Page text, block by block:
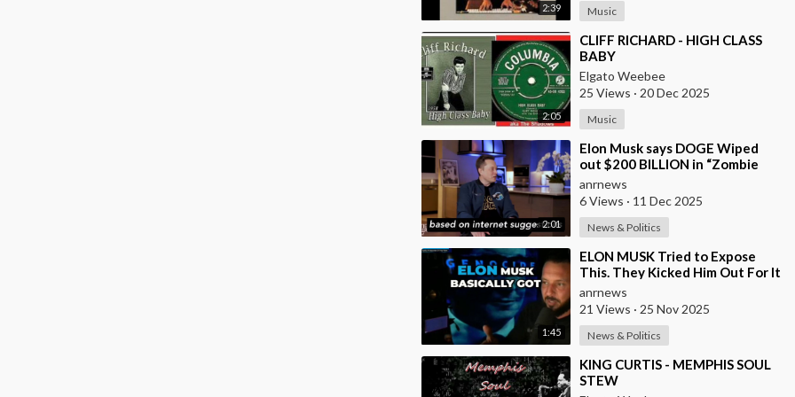
2:39 Music
2:05
⁣CLIFF RICHARD - HIGH CLASS
BABY
Elgato Weebee
25 Views · 20 Dec 2025
Music
2:01
⁣Elon Musk says DOGE Wiped
out $200 BILLION in “Zombie
Payments” and Reveals that 3%
of all Governmen
anrnews
6 Views · 11 Dec 2025
News & Politics
1:45
⁣ELON MUSK Tried to Expose
This. They Kicked Him Out For It
anrnews
21 Views · 25 Nov 2025
News & Politics
⁣KING CURTIS - MEMPHIS SOUL
STEW